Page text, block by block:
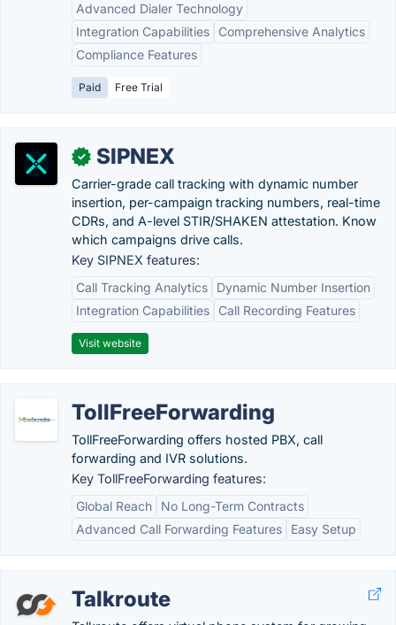
Advanced Dialer Technology
Integration Capabilities
Comprehensive Analytics
Compliance Features
Paid Free Trial
✓ SIPNEX
Carrier-grade call tracking with dynamic number
insertion, per-campaign tracking numbers, real-time
CDRs, and A-level STIR/SHAKEN attestation. Know
which campaigns drive calls.
Key SIPNEX features:
Call Tracking Analytics
Dynamic Number Insertion
Integration Capabilities
Call Recording Features
Visit website
TollFreeForwarding
TollFreeForwarding offers hosted PBX, call
forwarding and IVR solutions.
Key TollFreeForwarding features:
Global Reach
No Long-Term Contracts
Advanced Call Forwarding Features
Easy Setup
Talkroute